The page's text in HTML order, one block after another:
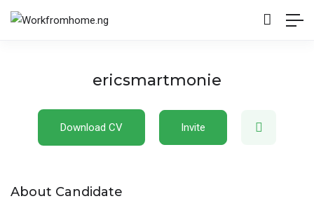
ericsmartmonie
Download CV Invite
About Candidate